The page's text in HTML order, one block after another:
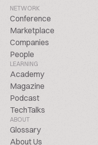
NETWORK
Conference
Marketplace
Companies
People
LEARNING
Academy
Magazine
Podcast
TechTalks
ABOUT
Glossary
About Us